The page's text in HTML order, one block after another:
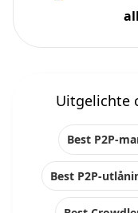
Uitgelichte
Best P2P-
Best P2P-